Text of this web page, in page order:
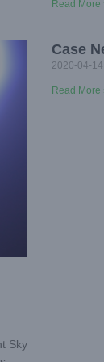
Read More
Sky
Case
2020-04-14
Read More